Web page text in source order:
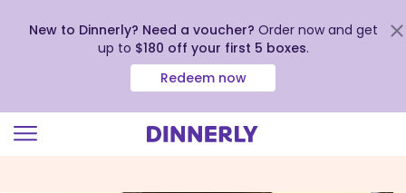
New to Dinnerly? Need a voucher? Order now and get
up to $180 off your first 5 boxes.
Redeem now